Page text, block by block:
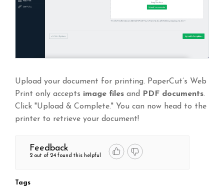
Upload your document for printing. PaperCut’s Web
Print only accepts image files and PDF documents.
Click "Upload & Complete." You can now head to the
printer to retrieve your document!
Feedback
2 out of 24 found this helpful
Tags